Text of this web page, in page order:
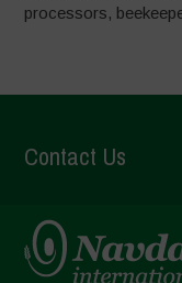
processors,
Contact Us